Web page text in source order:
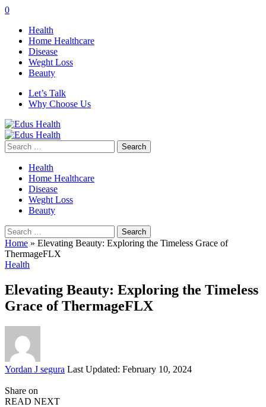
0
Health
Home Healthcare
Disease
Weght Loss
Beauty
Let’s Talk
Why Choose Us
Search
for:
Health
Home Healthcare
Disease
Weght Loss
Beauty
Search
for:
Home » Elevating Beauty: Exploring the Timeless Grace of
ThermageFLX
Health
Elevating Beauty: Exploring the Timeless
Grace of ThermageFLX
Posted
Yordan J segura Last Updated: February 10, 2024
Share on
READ NEXT